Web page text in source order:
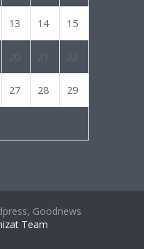
13 14 15
20 21 22
27 28 29
Goodnews
Team